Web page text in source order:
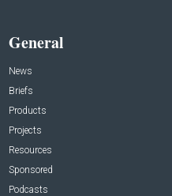
General
News
Briefs
Products
Projects
Resources
Sponsored
Podcasts